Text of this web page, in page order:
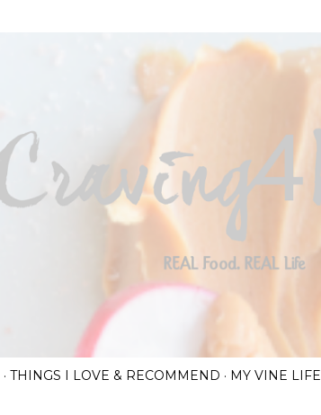
THINGS I LOVE & RECOMMEND MY VINE LIFE